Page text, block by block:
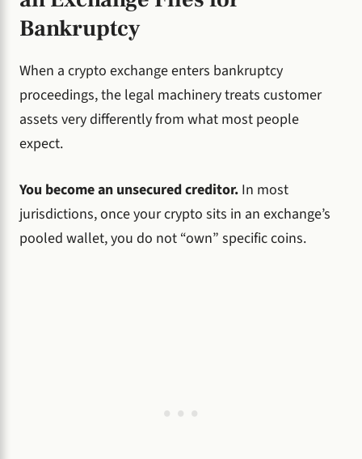
Bankruptcy
When a crypto exchange enters bankruptcy
proceedings, the legal machinery treats customer
assets very differently from what most people
expect.
You become an unsecured creditor. In most
jurisdictions, once your crypto sits in an exchange’s
pooled wallet, you do not “own” specific coins.